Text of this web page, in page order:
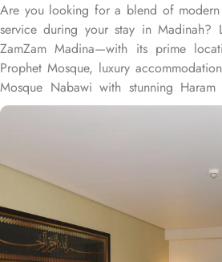
Are you looking for a blend of
service during your stay in Madinah?
ZamZam Madina—with its prime
Prophet Mosque, luxury
Mosque Nabawi with stunning
service—offers visitors and pilgrims
a prime location directly facing the
Mosque, letting guests to reach holy
Quba Mosque and Uhud Mountain are
the property. Pullman ZamZam
with a variety of accommodation